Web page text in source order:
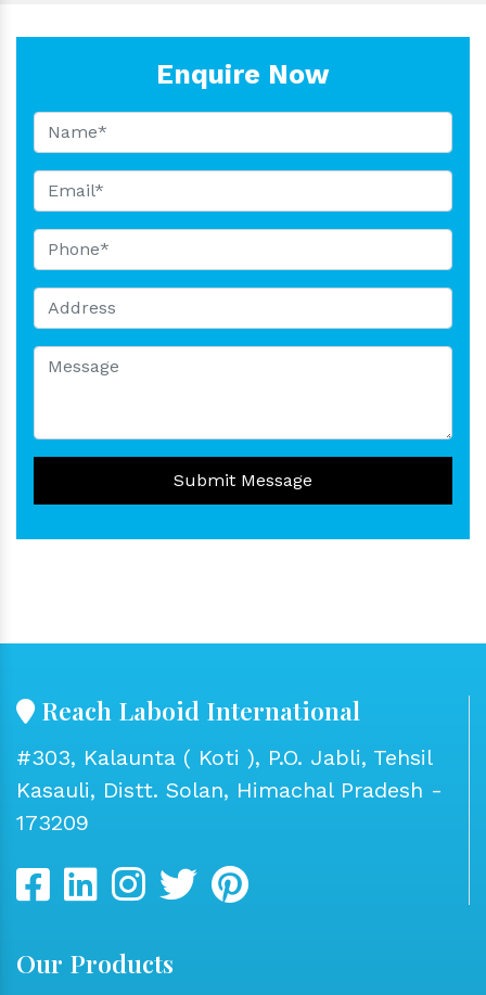
Enquire Now
Submit Message
Reach Laboid International
#303, Kalaunta ( Koti ), P.O. Jabli, Tehsil
Kasauli, Distt. Solan, Himachal Pradesh -
173209
Our Products